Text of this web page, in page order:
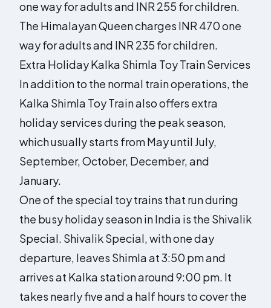
one way for adults and INR 255 for children.
The Himalayan Queen charges INR 470 one
way for adults and INR 235 for children.
Extra Holiday Kalka Shimla Toy Train Services
In addition to the normal train operations, the
Kalka Shimla Toy Train also offers extra
holiday services during the peak season,
which usually starts from May until July,
September, October, December, and
January.
One of the special toy trains that run during
the busy holiday season in India is the Shivalik
Special. Shivalik Special, with one day
departure, leaves Shimla at 3:50 pm and
arrives at Kalka station around 9:00 pm. It
takes nearly five and a half hours to cover the